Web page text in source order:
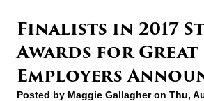
Finalists in 2017
Awards for Great
Employers
Posted by Maggie Gallagheron Thu,